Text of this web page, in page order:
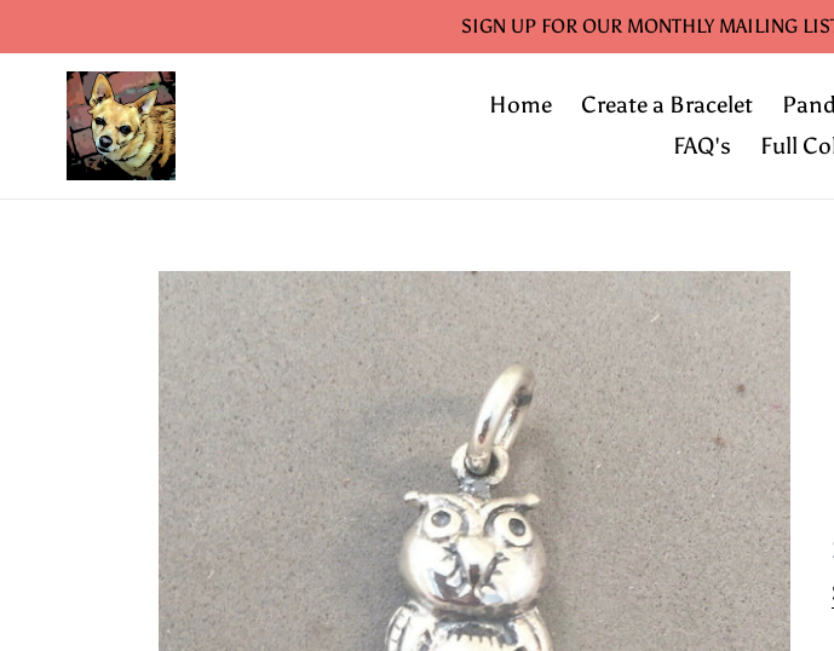
to
content
SIGN UP FOR OUR MONTHLY MAILING
Home Create a Bracelet
FAQ's
Full